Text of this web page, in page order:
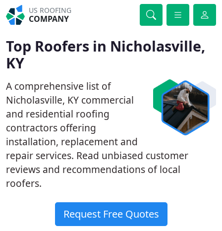
US ROOFING
COMPANY
Top Roofers in Nicholasville,
KY
A comprehensive list of
Nicholasville, KY commercial
and residential roofing
contractors offering
installation, replacement and
repair services. Read unbiased customer
reviews and recommendations of local
roofers.
Request Free Quotes